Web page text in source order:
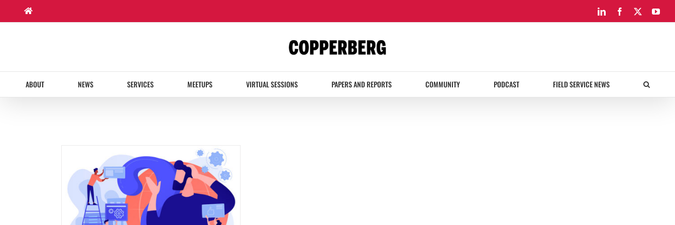
content
LinkedInFacebook
ABOUT NEWS SERVICES MEETUPS VIRTUAL SESSIONS PAPERS AND REPORTS COMMUNITY PODCAST FIELD SERVICE NEWS